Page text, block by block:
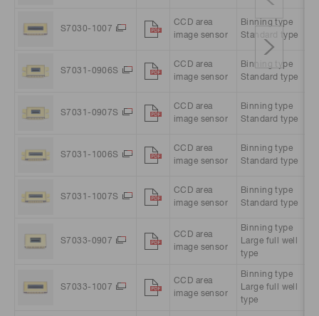
S7030-1007
CCD area
image sensor
Binning type
Standard type
S7031-0906S
CCD area
image sensor
Binning type
Standard type
S7031-0907S
CCD area
image sensor
Binning type
Standard type
S7031-1006S
CCD area
image sensor
Binning type
Standard type
S7031-1007S
CCD area
image sensor
Binning type
Standard type
S7033-0907
CCD area
image sensor
Binning type
Large full well
type
S7033-1007
CCD area
image sensor
Binning type
Large full well
type